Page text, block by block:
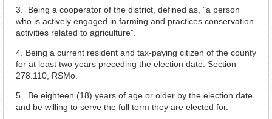
3. Being a cooperator of the district, defined as, "a person
who is actively engaged in farming and practices conservation
activities related to agriculture”.
4. Being a current resident and tax-paying citizen of the county
for at least two years preceding the election date. Section
278.110, RSMo.
5. Be eighteen (18) years of age or older by the election date
and be willing to serve the full term they are elected for.